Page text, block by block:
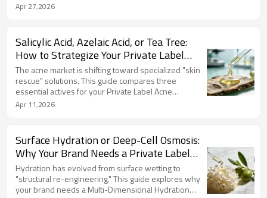
Manufacturer, comparing the sensory experiences of
Mineral vs. Chemical filters. We highlight the "Blue
formulas. As the ultimate "anti-aging gatekeeper,"
SPF drives high customer loyalty and ROI through
multi-functional protection. Partner with Lizee Care
to lead the market.
Apr 27,2026
Salicylic Acid, Azelaic Acid, or Tea Tree:
How to Strategize Your Private Label
Acne Treatment Formulation?
The acne market is shifting toward specialized "skin
rescue" solutions. This guide compares three
essential actives for your Private Label Acne
Treatment Formulation: Salicylic Acid for pore
cleansing, Azelaic Acid for fading marks, and Tea Tree
technology and "Green-Tech" ingredients like Zinc
PCA to ensure high efficacy with low irritation.
Partner with us to build synergistic, high-loyalty acne
systems.
Apr 11,2026
Surface Hydration or Deep-Cell Osmosis:
Why Your Brand Needs a Private Label
Multi-Dimensional Hydration Serum
Hydration has evolved from surface wetting to
"structural re-engineering." This guide explores why
your brand needs a Multi-Dimensional Hydration